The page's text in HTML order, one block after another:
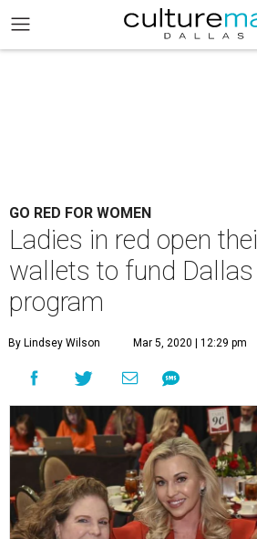
GO RED FOR WOMEN
Ladies in red open
wallets to fund
program
By Lindsey Wilson Mar 5, 2020 | 12:29 pm